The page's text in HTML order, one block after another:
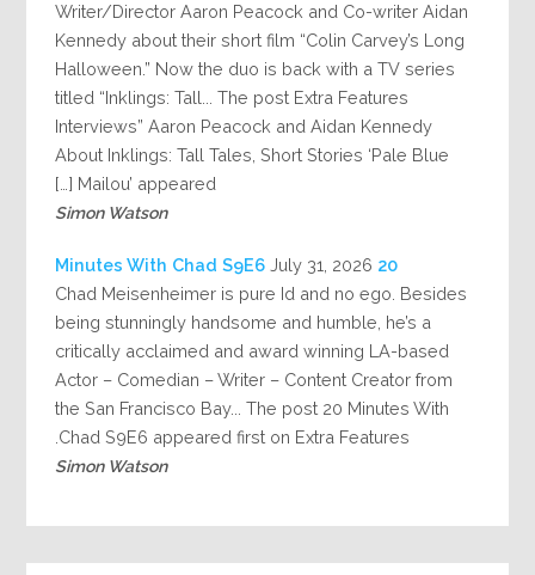
Writer/Director Aaron Peacock and Co-writer Aidan
Kennedy about their short film “Colin Carvey’s Long
Halloween.” Now the duo is back with a TV series
titled “Inklings: Tall... The post Extra Features
Interviews” Aaron Peacock and Aidan Kennedy
About Inklings: Tall Tales, Short Stories ‘Pale Blue
Mailou’ appeared […]
Simon Watson
20 Minutes With Chad S9E6
July 31, 2026
Chad Meisenheimer is pure Id and no ego. Besides
being stunningly handsome and humble, he’s a
critically acclaimed and award winning LA-based
Actor – Comedian – Writer – Content Creator from
the San Francisco Bay... The post 20 Minutes With
Chad S9E6 appeared first on Extra Features.
Simon Watson